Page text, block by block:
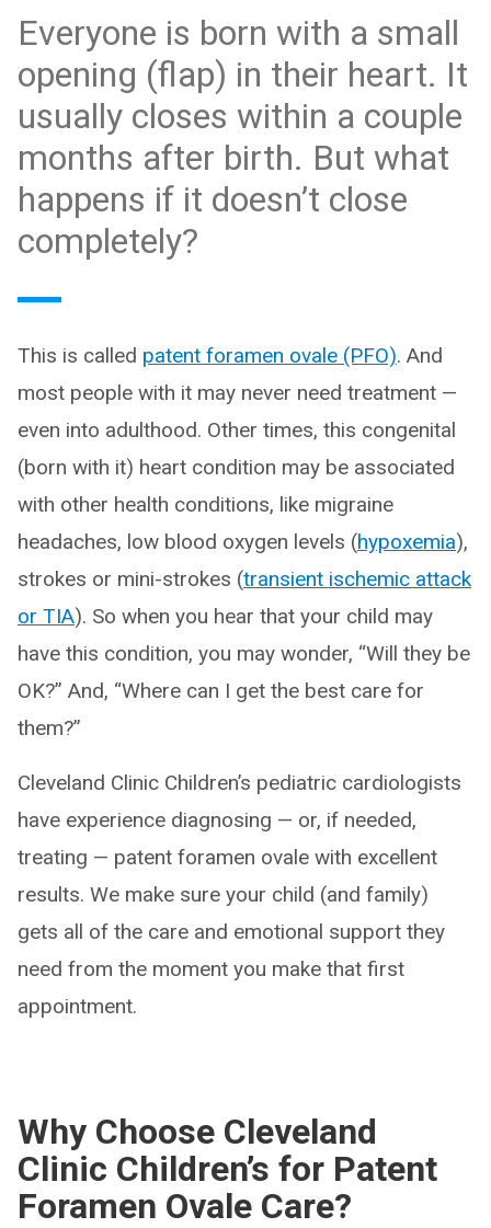
Everyone is born with a small
opening (flap) in their heart. It
usually closes within a couple
months after birth. But what
happens if it doesn’t close
completely?
This is called patent foramen ovale (PFO). And
most people with it may never need treatment —
even into adulthood. Other times, this congenital
(born with it) heart condition may be associated
with other health conditions, like migraine
headaches, low blood oxygen levels (hypoxemia),
strokes or mini-strokes (transient ischemic attack
or TIA). So when you hear that your child may
have this condition, you may wonder, “Will they be
OK?” And, “Where can I get the best care for
them?”
Cleveland Clinic Children’s pediatric cardiologists
have experience diagnosing — or, if needed,
treating — patent foramen ovale with excellent
results. We make sure your child (and family)
gets all of the care and emotional support they
need from the moment you make that first
appointment.
Why Choose Cleveland
Clinic Children’s for Patent
Foramen Ovale Care?